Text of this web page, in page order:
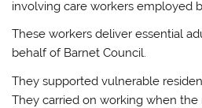
involving care workers employed
These workers deliver essential
behalf of Barnet Council.
They supported vulnerable
They carried on working when